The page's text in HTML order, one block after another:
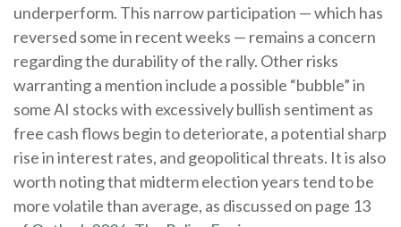
underperform. This narrow participation — which has
reversed some in recent weeks — remains a concern
regarding the durability of the rally. Other risks
warranting a mention include a possible “bubble” in
some AI stocks with excessively bullish sentiment as
free cash flows begin to deteriorate, a potential sharp
rise in interest rates, and geopolitical threats. It is also
worth noting that midterm election years tend to be
more volatile than average, as discussed on page 13